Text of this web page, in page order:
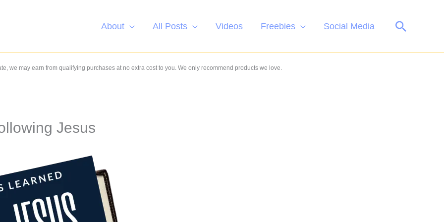
About All Posts Videos Freebies Social Media Search
we may earn from qualifying purchases at no extra cost to you. We only recommend products we love.
Jesus